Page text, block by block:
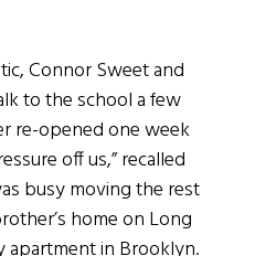
Connor Sweet and
to the school a few
re-opened one week
off us,” recalled
busy moving the rest
home on Long